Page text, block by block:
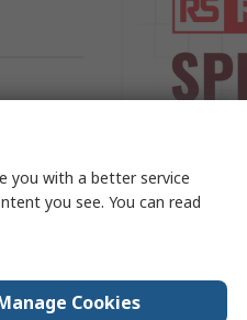
you with a better service
you see. You can read
Cookies